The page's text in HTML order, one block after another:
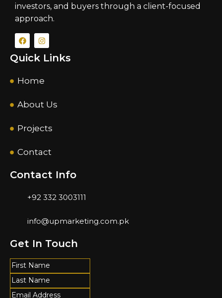
investors, and buyers through a client-focused
approach.
Quick Links
Home
About Us
Projects
Contact
Contact Info
+92 332 3003111
info@upmarketing.com.pk
Get In Touch